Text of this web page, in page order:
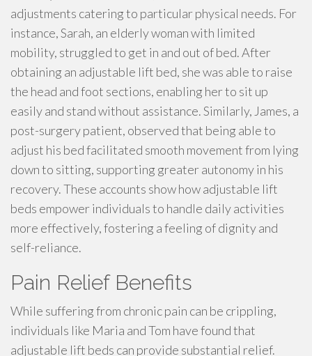
adjustments catering to particular physical needs. For
instance, Sarah, an elderly woman with limited
mobility, struggled to get in and out of bed. After
obtaining an adjustable lift bed, she was able to raise
the head and foot sections, enabling her to sit up
easily and stand without assistance. Similarly, James, a
post-surgery patient, observed that being able to
adjust his bed facilitated smooth movement from lying
down to sitting, supporting greater autonomy in his
recovery. These accounts show how adjustable lift
beds empower individuals to handle daily activities
more effectively, fostering a feeling of dignity and
self-reliance.
Pain Relief Benefits
While suffering from chronic pain can be crippling,
individuals like Maria and Tom have found that
adjustable lift beds can provide substantial relief.